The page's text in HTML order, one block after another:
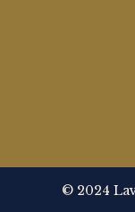
© 2024